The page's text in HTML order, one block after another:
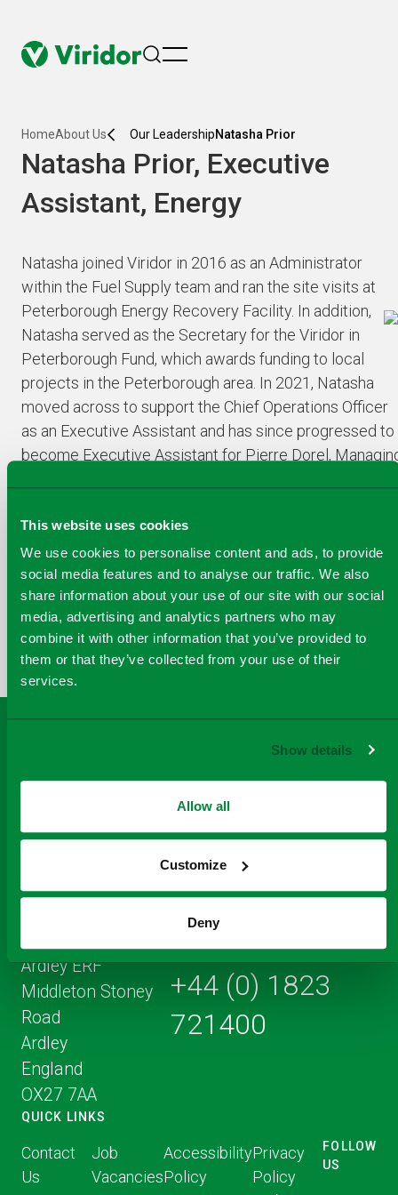
This website uses cookies
We use cookies to personalise content and ads, to provide
social media features and to analyse our traffic. We also
share information about your use of our site with our social
media, advertising and analytics partners who may
combine it with other information that you’ve provided to
them or that they’ve collected from your use of their
services.
Show details
Allow all
Customize
Deny
menu
HomeAbout Us Our LeadershipNatasha Prior
Natasha Prior, Executive
Assistant, Energy
Natasha joined Viridor in 2016 as an Administrator
within the Fuel Supply team and ran the site visits at
Peterborough Energy Recovery Facility. In addition,
Natasha served as the Secretary for the Viridor in
Peterborough Fund, which awards funding to local
projects in the Peterborough area. In 2021, Natasha
moved across to support the Chief Operations Officer
as an Executive Assistant and has since progressed to
become Executive Assistant for Pierre Dorel,
SHARE THIS PAGE
SHARE TO
FACEBOOK
SHARE
TO
TWITTER
SHARE
TO
LINKEDIN
SHARE
BY
EMAIL
LINK
TO
Ardley ERF
Middleton Stoney
Road
Ardley
England
OX27 7AA
+44 (0) 1823
721400
QUICK LINKS
Contact
Us
Job
Vacancies
Accessibility
Policy
Privacy
Policy
FOLLOW
US